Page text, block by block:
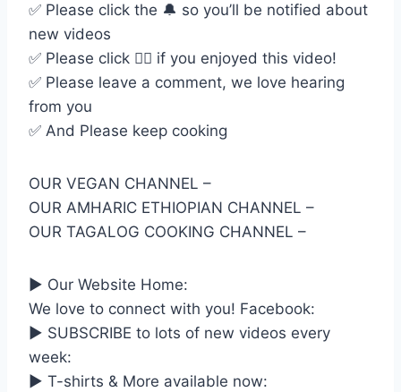
✅ Please click the 🔔 so you’ll be notified about
new videos
✅ Please click 👍🏻 if you enjoyed this video!
✅ Please leave a comment, we love hearing
from you
✅ And Please keep cooking
OUR VEGAN CHANNEL –
OUR AMHARIC ETHIOPIAN CHANNEL –
OUR TAGALOG COOKING CHANNEL –
► Our Website Home:
We love to connect with you! Facebook:
► SUBSCRIBE to lots of new videos every
week:
► T-shirts & More available now: